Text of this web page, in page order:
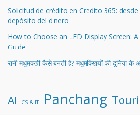
Solicitud de crédito en Credito 365:
depósito del dinero
How to Choose an LED Display Screen: A
Guide
रानी मधुमक्खी कैसे बनती है? मधुमक्खियों की दुनिया के
AI CS & IT Panchang